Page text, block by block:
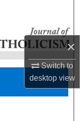
×
Switch to
desktopview